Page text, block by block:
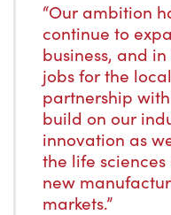
“Our ambition
continue to
business, and
jobs for the
partnership
build on our
innovation as
the life
new
markets.”